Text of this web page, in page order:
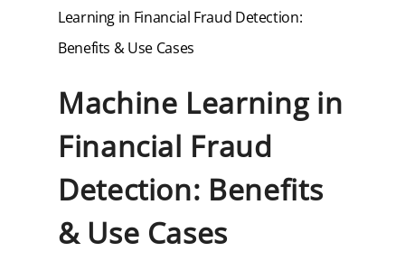
Learning in Financial Fraud Detection:
Benefits & Use Cases
Machine Learning in
Financial Fraud
Detection: Benefits
& Use Cases